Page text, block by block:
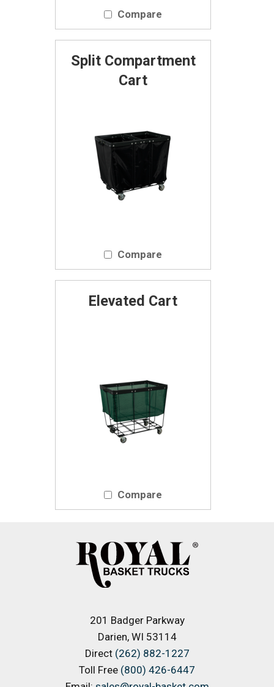
Compare
Split Compartment
Cart
Compare
Elevated Cart
Compare
201 Badger Parkway
Darien, WI 53114
Direct (262) 882-1227
Toll Free (800) 426-6447